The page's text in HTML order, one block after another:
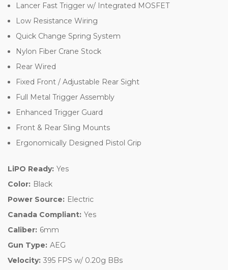
Lancer Fast Trigger w/ Integrated MOSFET
Low Resistance Wiring
Quick Change Spring System
Nylon Fiber Crane Stock
Rear Wired
Fixed Front / Adjustable Rear Sight
Full Metal Trigger Assembly
Enhanced Trigger Guard
Front & Rear Sling Mounts
Ergonomically Designed Pistol Grip
LiPO Ready: Yes
Color: Black
Power Source: Electric
Canada Compliant: Yes
Caliber: 6mm
Gun Type: AEG
Velocity: 395 FPS w/ 0.20g BBs